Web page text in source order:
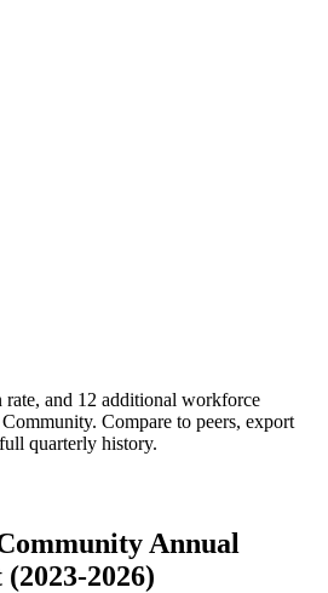
and 12 additional workforce
. Compare to peers, export
quarterly history.
Annual
2026)